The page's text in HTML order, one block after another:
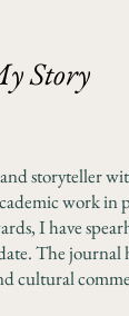
Story
storyteller
work
I have
The
cultural